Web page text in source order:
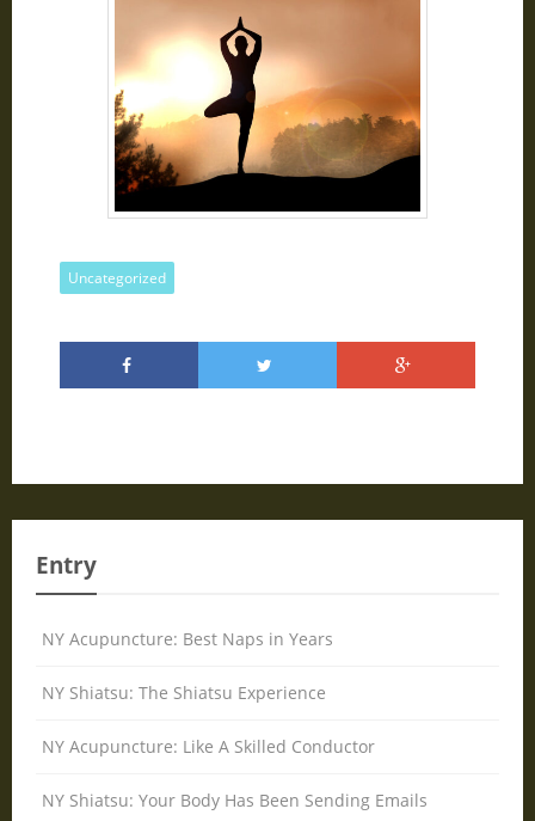
Uncategorized
Entry
NY Acupuncture: Best Naps in Years
NY Shiatsu: The Shiatsu Experience
NY Acupuncture: Like A Skilled Conductor
NY Shiatsu: Your Body Has Been Sending Emails